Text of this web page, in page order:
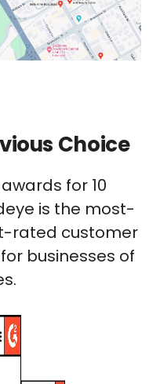
Choice
for 10
is the most-
rated customer
businesses of